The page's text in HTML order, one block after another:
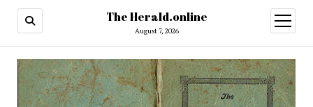
The Herald.online
August 7, 2026
open
menu